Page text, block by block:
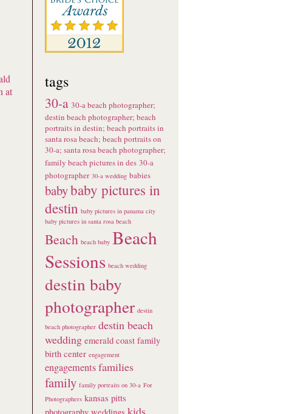
at
tags
30-a 30-a beach photographer;
destin beach photographer; beach
portraits in destin; beach portraits in
santa rosa beach; beach portraits on
30-a; santa rosa beach photographer;
family beach pictures in des 30-a
photographer 30-a wedding babies
babybaby pictures in
destin baby pictures in panama city
baby pictures in santa rosa beach
Beach beach baby Beach
Sessions beach wedding
destin baby
photographer destin
beach photographer destin beach
wedding emerald coast family
birth center engagement
engagementsfamilies
family family portraits on 30-a For
Photographers kansas pitts
photography weddings kids